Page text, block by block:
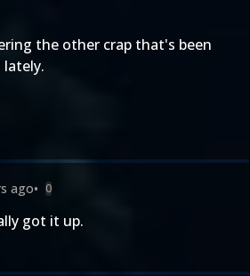
the other crap that's been
ago• 0
got it up.